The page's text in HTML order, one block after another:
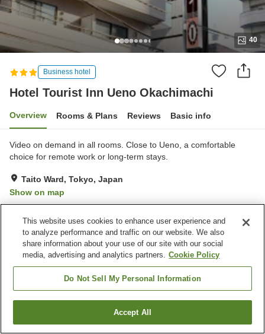
40
Business hotel
Hotel Tourist Inn Ueno Okachimachi
Overview Rooms & Plans Reviews Basic info
Video on demand in all rooms. Close to Ueno, a comfortable
choice for remote work or long-term stays.
Taito Ward, Tokyo, Japan
Show on map
Property facilities
Home Japan Tokyo
Taito Ward
Hotel Tourist Inn Ueno Okachimachi
Find a room
This website uses cookies to enhance user experience and
to analyze performance and traffic on our website. We also
share information about your use of our site with our social
media, advertising and analytics partners. Cookie Policy
Do Not Sell My Personal Information
Accept All